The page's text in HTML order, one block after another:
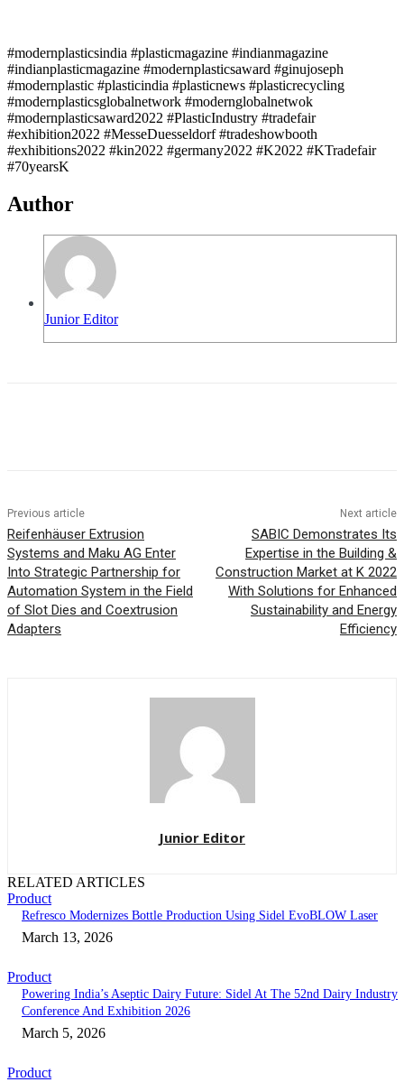
#modernplasticsindia #plasticmagazine #indianmagazine
#indianplasticmagazine #modernplasticsaward #ginujoseph
#modernplastic #plasticindia #plasticnews #plasticrecycling
#modernplasticsglobalnetwork #modernglobalnetwok
#modernplasticsaward2022 #PlasticIndustry #tradefair
#exhibition2022 #MesseDuesseldorf #tradeshowbooth
#exhibitions2022 #kin2022 #germany2022 #K2022 #KTradefair
#70yearsK
Author
Junior Editor
Previous article
Reifenhäuser Extrusion
Systems and Maku AG Enter
Into Strategic Partnership for
Automation System in the Field
of Slot Dies and Coextrusion
Adapters
Next article
SABIC Demonstrates Its
Expertise in the Building &
Construction Market at K 2022
With Solutions for Enhanced
Sustainability and Energy
Efficiency
Junior Editor
RELATED ARTICLES
Product
Refresco Modernizes Bottle Production Using Sidel EvoBLOW Laser
March 13, 2026
Product
Powering India’s Aseptic Dairy Future: Sidel At The 52nd Dairy Industry
Conference And Exhibition 2026
March 5, 2026
Product